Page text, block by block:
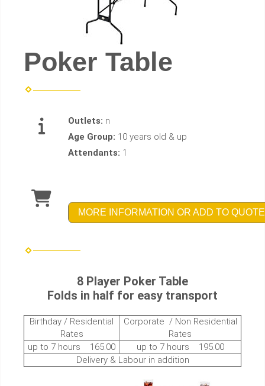
Poker Table
Outlets: n
Age Group: 10 years old & up
Attendants: 1
MORE INFORMATION OR ADD TO QUOTE
8 Player Poker Table
Folds in half for easy transport
Birthday / Residential
Rates
Corporate / Non Residential
Rates
up to 7 hours 165.00
up to 7 hours 195.00
Delivery & Labour in addition